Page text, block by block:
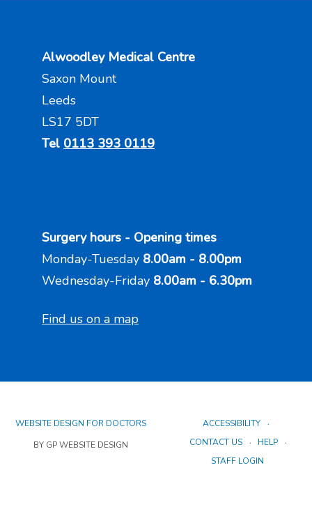
Alwoodley Medical Centre
Saxon Mount
Leeds
LS17 5DT
Tel 0113 393 0119
Surgery hours - Opening times
Monday-Tuesday 8.00am - 8.00pm
Wednesday-Friday 8.00am - 6.30pm
Find us on a map
WEBSITE DESIGN FOR DOCTORS
BY GP WEBSITE DESIGN
ACCESSIBILITY
CONTACT US
HELP
STAFF LOGIN